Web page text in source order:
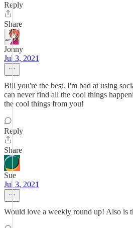
Reply
Share
Jonny
Jul 3, 2021
Bill you're the best. I'm bad at using
can never find all the cool things
the cool things from you!
Reply
Share
Sue
Jul 3, 2021
Would love a weekly round up! Also is